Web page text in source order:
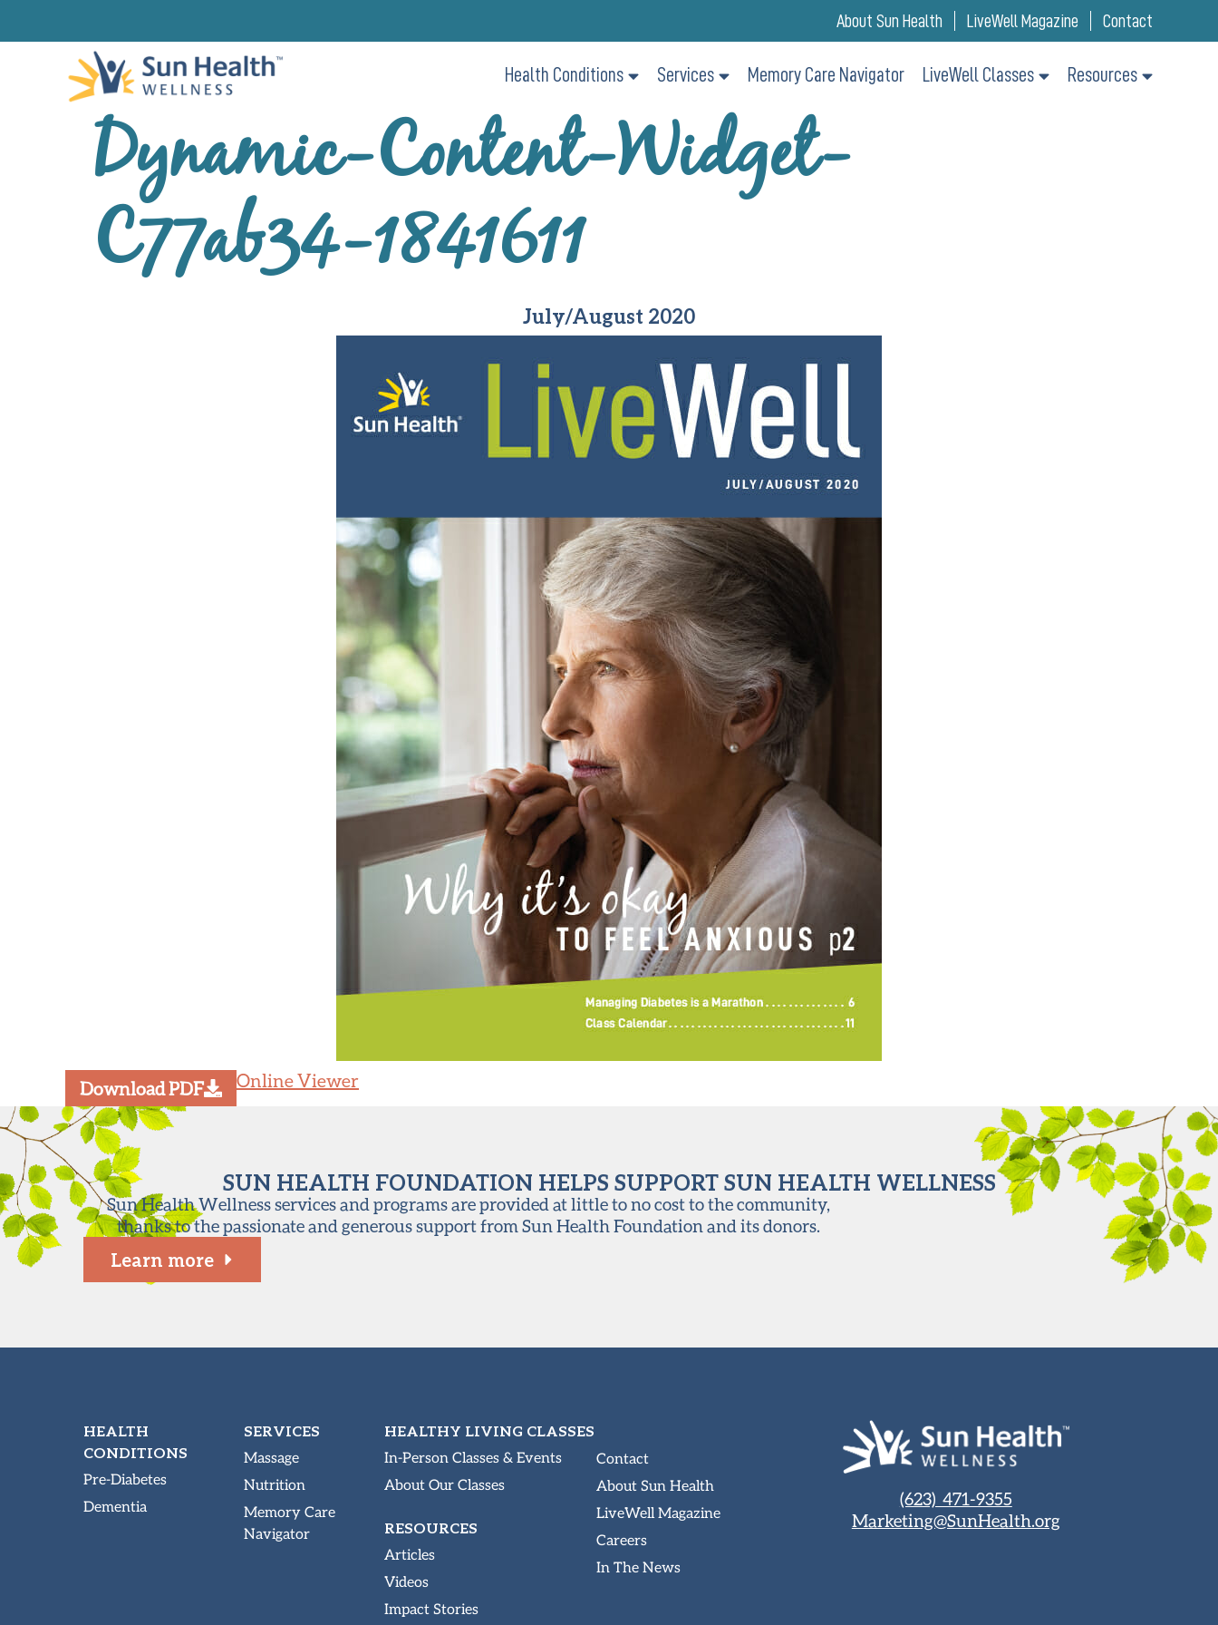
About Sun Health LiveWell Magazine Contact
Health Conditions Services Memory Care Navigator LiveWell Classes Resources
Dynamic-Content-Widget-
C77ab34-1841611
July/August 2020
Download PDF Online Viewer
SUN HEALTH FOUNDATION HELPS SUPPORT SUN HEALTH WELLNESS
Sun Health Wellness services and programs are provided at little to no cost to the community,
thanks to the passionate and generous support from Sun Health Foundation and its donors.
Learn more
HEALTH
CONDITIONS
Pre-Diabetes
Dementia
SERVICES
Massage
Nutrition
Memory Care
Navigator
HEALTHY LIVING CLASSES
In-Person Classes & Events
About Our Classes
RESOURCES
Articles
Videos
Impact Stories
Contact
About Sun Health
LiveWell Magazine
Careers
In The News
(623) 471-9355
Marketing@SunHealth.org